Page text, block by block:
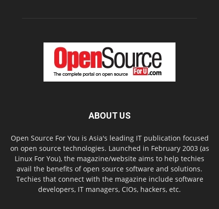
ABOUT US
Open Source For You is Asia's leading IT publication focused
on open source technologies. Launched in February 2003 (as
Linux For You), the magazine/website aims to help techies
avail the benefits of open source software and solutions.
Techies that connect with the magazine include software
developers, IT managers, CIOs, hackers, etc.